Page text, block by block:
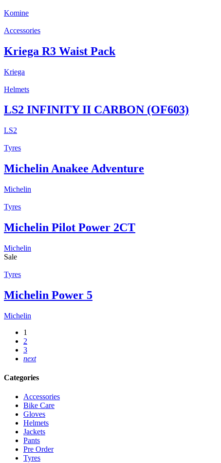
Komine
Accessories
Kriega R3 Waist Pack
Kriega
Helmets
LS2 INFINITY II CARBON (OF603)
LS2
Tyres
Michelin Anakee Adventure
Michelin
Tyres
Michelin Pilot Power 2CT
Michelin
Sale
Tyres
Michelin Power 5
Michelin
1
2
3
next
Categories
Accessories
Bike Care
Gloves
Helmets
Jackets
Pants
Pre Order
Tyres